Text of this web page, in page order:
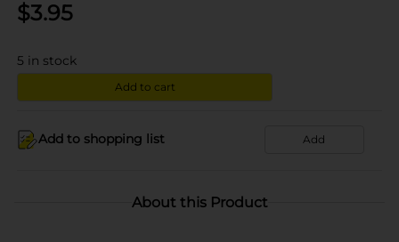
$3.95
5 in stock
Add to cart
Add to shopping list Add
About this Product